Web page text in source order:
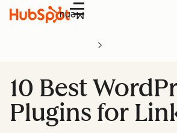
Menu
10 Best
Plugins for